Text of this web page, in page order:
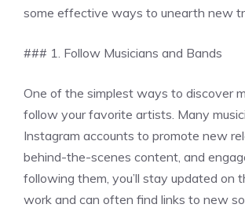
some effective ways to unearth new
### 1. Follow Musicians and Bands
One of the simplest ways to discover
follow your favorite artists. Many
Instagram accounts to promote new
behind-the-scenes content, and
following them, you’ll stay updated on
work and can often find links to new